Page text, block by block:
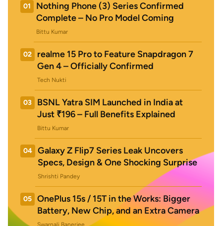
01
Nothing Phone (3) Series Confirmed
Complete – No Pro Model Coming
Bittu Kumar
02
realme 15 Pro to Feature Snapdragon 7
Gen 4 – Officially Confirmed
Tech Nukti
03
BSNL Yatra SIM Launched in India at
Just ₹196 – Full Benefits Explained
Bittu Kumar
04
Galaxy Z Flip7 Series Leak Uncovers
Specs, Design & One Shocking Surprise
Shrishti Pandey
05
OnePlus 15s / 15T in the Works: Bigger
Battery, New Chip, and an Extra Camera
Swarnali Banerjee